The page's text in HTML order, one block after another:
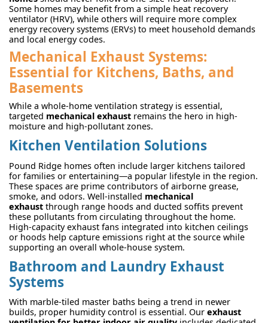
Some homes may benefit from a simple heat recovery
ventilator (HRV), while others will require more complex
energy recovery systems (ERVs) to meet household demands
and local energy codes.
Mechanical Exhaust Systems:
Essential for Kitchens, Baths, and
Basements
While a whole-home ventilation strategy is essential,
targeted mechanical exhaust remains the hero in high-
moisture and high-pollutant zones.
Kitchen Ventilation Solutions
Pound Ridge homes often include larger kitchens tailored
for families or entertaining—a popular lifestyle in the region.
These spaces are prime contributors of airborne grease,
smoke, and odors. Well-installed mechanical
exhaust through range hoods and ducted soffits prevent
these pollutants from circulating throughout the home.
High-capacity exhaust fans integrated into kitchen ceilings
or hoods help capture emissions right at the source while
supporting an overall whole-house system.
Bathroom and Laundry Exhaust
Systems
With marble-tiled master baths being a trend in newer
builds, proper humidity control is essential. Our exhaust